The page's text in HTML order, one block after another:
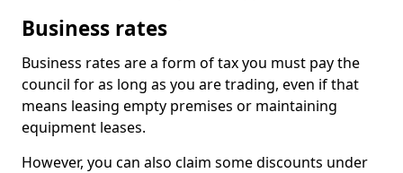
Business rates
Business rates are a form of tax you must pay the
council for as long as you are trading, even if that
means leasing empty premises or maintaining
equipment leases.
However, you can also claim some discounts under